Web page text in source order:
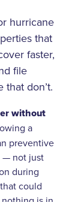
hurricane
that
faster,
file
don’t.
without
a
preventive
— not just
during
could